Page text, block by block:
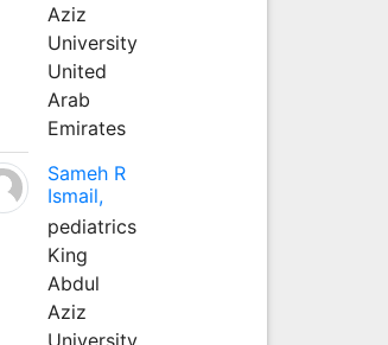
Aziz
University
United
Arab
Emirates
Sameh R
Ismail,
pediatrics
King
Abdul
Aziz
University